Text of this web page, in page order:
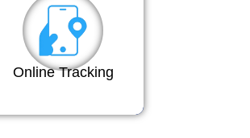
Online Tracking